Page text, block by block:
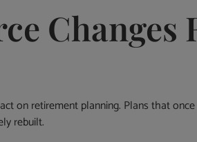
Changes
on retirement planning. Plans that
rebuilt.